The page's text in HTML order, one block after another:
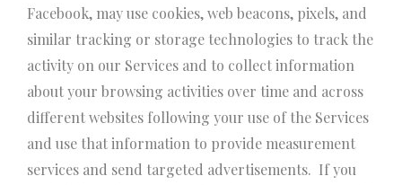
Facebook, may use cookies, web beacons, pixels, and
similar tracking or storage technologies to track the
activity on our Services and to collect information
about your browsing activities over time and across
different websites following your use of the Services
and use that information to provide measurement
services and send targeted advertisements. If you